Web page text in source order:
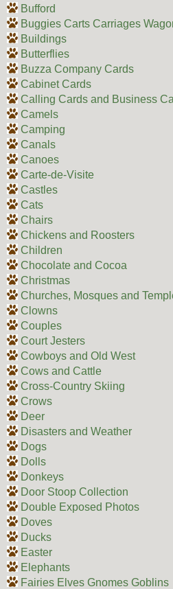
Bufford
Buggies Carts Carriages
Buildings
Butterflies
Buzza Company Cards
Cabinet Cards
Calling Cards and Business
Camels
Camping
Canals
Canoes
Carte-de-Visite
Castles
Cats
Chairs
Chickens and Roosters
Children
Chocolate and Cocoa
Christmas
Churches, Mosques and
Clowns
Couples
Court Jesters
Cowboys and Old West
Cows and Cattle
Cross-Country Skiing
Crows
Deer
Disasters and Weather
Dogs
Dolls
Donkeys
Door Stoop Collection
Double Exposed Photos
Doves
Ducks
Easter
Elephants
Fairies Elves Gnomes Goblins